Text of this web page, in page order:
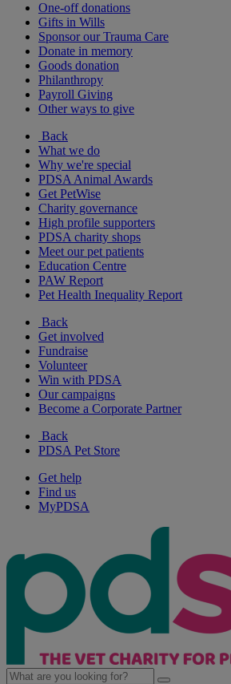
One-off donations
Gifts in Wills
Sponsor our Trauma Care
Donate in memory
Goods donation
Philanthropy
Payroll Giving
Other ways to give
Back
What we do
Why we're special
PDSA Animal Awards
Get PetWise
Charity governance
High profile supporters
PDSA charity shops
Meet our pet patients
Education Centre
PAW Report
Pet Health Inequality Report
Back
Get involved
Fundraise
Volunteer
Win with PDSA
Our campaigns
Become a Corporate Partner
Back
PDSA Pet Store
Get help
Find us
MyPDSA